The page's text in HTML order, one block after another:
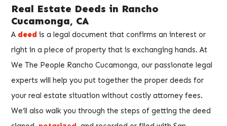
Real Estate Deeds in Rancho
Cucamonga, CA
A deed is a legal document that confirms an interest or
right in a piece of property that is exchanging hands. At
We The People Rancho Cucamonga, our passionate legal
experts will help you put together the proper deeds for
your real estate situation without costly attorney fees.
We’ll also walk you through the steps of getting the deed